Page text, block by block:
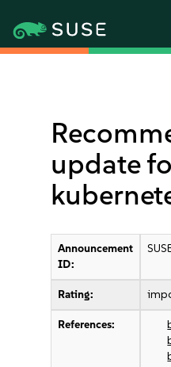
update
Announcement
ID:
Rating:
References: